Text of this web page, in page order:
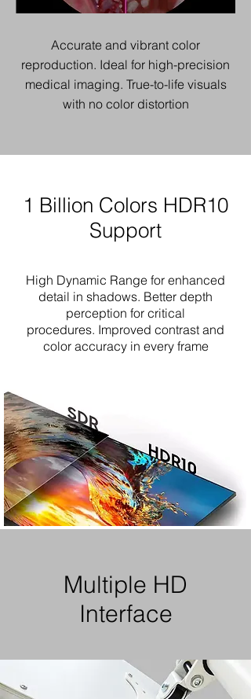
Accurate and vibrant color
reproduction. Ideal for high-precision
medical imaging. True-to-life visuals
with no color distortion
1 Billion Colors HDR10
Support
High Dynamic Range for enhanced
detail in shadows. Better depth
perception for critical
procedures. Improved contrast and
color accuracy in every frame
Multiple HD
Interface